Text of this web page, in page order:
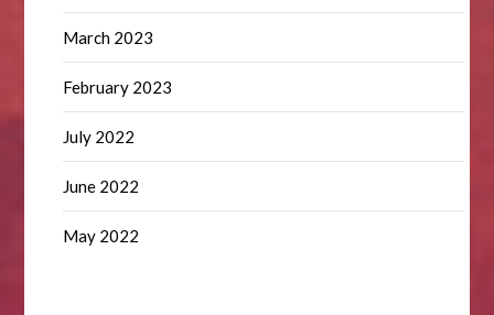
March 2023
February 2023
July 2022
June 2022
May 2022